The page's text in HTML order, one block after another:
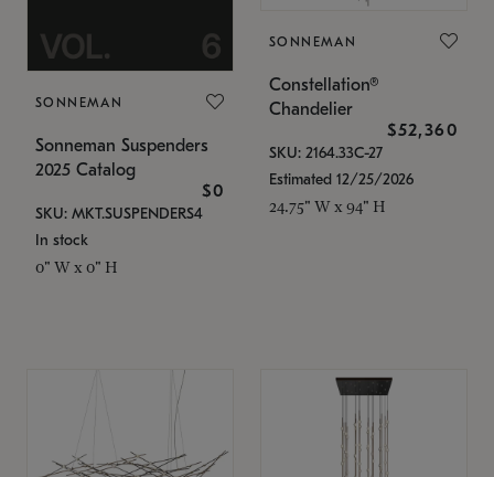
SONNEMAN
Sonneman Suspenders
2025 Catalog
$0
SKU: MKT.SUSPENDERS4
In stock
0" W x 0" H
SONNEMAN
Constellation®
Chandelier
$52,360
SKU: 2164.33C-27
Estimated 12/25/2026
24.75" W x 94" H